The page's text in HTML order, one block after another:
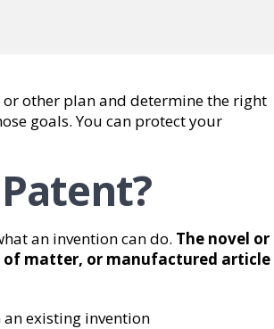
other plan and determine the right
goals. You can protect your
an invention can do. The novel or
of matter, or manufactured article
existing invention